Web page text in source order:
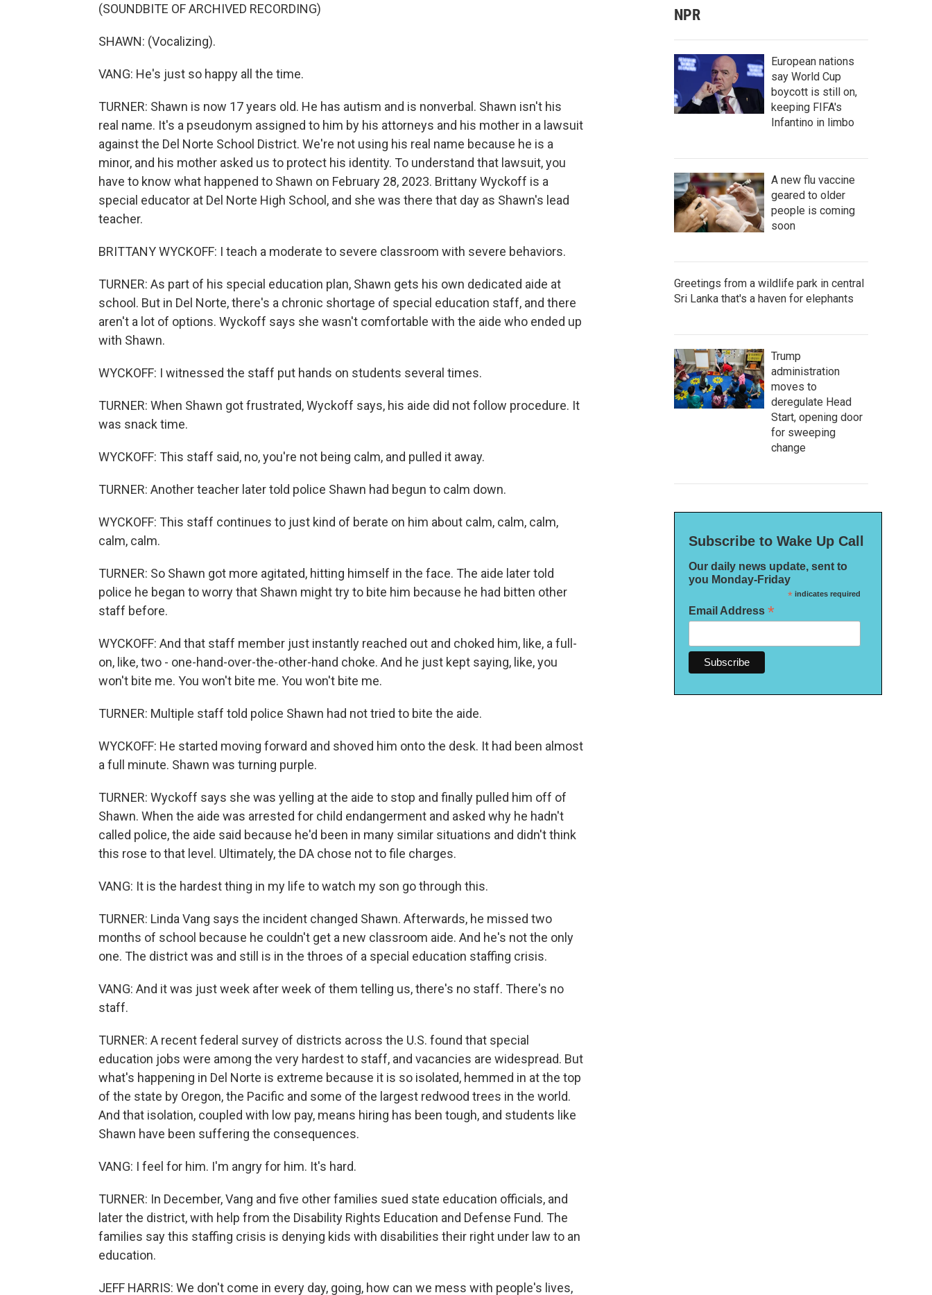
(SOUNDBITE OF ARCHIVED RECORDING)
SHAWN: (Vocalizing).
VANG: He's just so happy all the time.
TURNER: Shawn is now 17 years old. He has autism and is nonverbal. Shawn isn't his
real name. It's a pseudonym assigned to him by his attorneys and his mother in a lawsuit
against the Del Norte School District. We're not using his real name because he is a
minor, and his mother asked us to protect his identity. To understand that lawsuit, you
have to know what happened to Shawn on February 28, 2023. Brittany Wyckoff is a
special educator at Del Norte High School, and she was there that day as Shawn's lead
teacher.
BRITTANY WYCKOFF: I teach a moderate to severe classroom with severe behaviors.
TURNER: As part of his special education plan, Shawn gets his own dedicated aide at
school. But in Del Norte, there's a chronic shortage of special education staff, and there
aren't a lot of options. Wyckoff says she wasn't comfortable with the aide who ended up
with Shawn.
WYCKOFF: I witnessed the staff put hands on students several times.
TURNER: When Shawn got frustrated, Wyckoff says, his aide did not follow procedure. It
was snack time.
WYCKOFF: This staff said, no, you're not being calm, and pulled it away.
TURNER: Another teacher later told police Shawn had begun to calm down.
WYCKOFF: This staff continues to just kind of berate on him about calm, calm, calm,
calm, calm.
TURNER: So Shawn got more agitated, hitting himself in the face. The aide later told
police he began to worry that Shawn might try to bite him because he had bitten other
staff before.
WYCKOFF: And that staff member just instantly reached out and choked him, like, a full-
on, like, two - one-hand-over-the-other-hand choke. And he just kept saying, like, you
won't bite me. You won't bite me. You won't bite me.
TURNER: Multiple staff told police Shawn had not tried to bite the aide.
WYCKOFF: He started moving forward and shoved him onto the desk. It had been almost
a full minute. Shawn was turning purple.
TURNER: Wyckoff says she was yelling at the aide to stop and finally pulled him off of
Shawn. When the aide was arrested for child endangerment and asked why he hadn't
called police, the aide said because he'd been in many similar situations and didn't think
this rose to that level. Ultimately, the DA chose not to file charges.
VANG: It is the hardest thing in my life to watch my son go through this.
TURNER: Linda Vang says the incident changed Shawn. Afterwards, he missed two
months of school because he couldn't get a new classroom aide. And he's not the only
one. The district was and still is in the throes of a special education staffing crisis.
VANG: And it was just week after week of them telling us, there's no staff. There's no
staff.
TURNER: A recent federal survey of districts across the U.S. found that special
education jobs were among the very hardest to staff, and vacancies are widespread. But
what's happening in Del Norte is extreme because it is so isolated, hemmed in at the top
of the state by Oregon, the Pacific and some of the largest redwood trees in the world.
And that isolation, coupled with low pay, means hiring has been tough, and students like
Shawn have been suffering the consequences.
VANG: I feel for him. I'm angry for him. It's hard.
TURNER: In December, Vang and five other families sued state education officials, and
later the district, with help from the Disability Rights Education and Defense Fund. The
families say this staffing crisis is denying kids with disabilities their right under law to an
education.
JEFF HARRIS: We don't come in every day, going, how can we mess with people's lives,
NPR
European nations
say World Cup
boycott is still on,
keeping FIFA's
Infantino in limbo
A new flu vaccine
geared to older
people is coming
soon
Greetings from a wildlife park in central
Sri Lanka that's a haven for elephants
Trump
administration
moves to
deregulate Head
Start, opening door
for sweeping
change
Subscribe to Wake Up Call
Our daily news update, sent to
you Monday-Friday
*indicates required
Email Address *